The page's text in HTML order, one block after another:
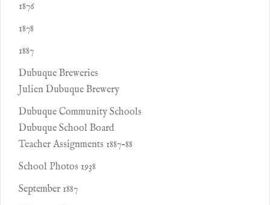
1876
1878
1887
Dubuque Breweries
Julien Dubuque Brewery
Dubuque Community Schools
Dubuque School Board
Teacher Assignments 1887-88
School Photos 1938
September 1887